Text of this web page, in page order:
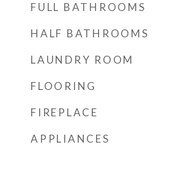
FULL BATHROOMS
HALF BATHROOMS
LAUNDRY ROOM
FLOORING
FIREPLACE
APPLIANCES